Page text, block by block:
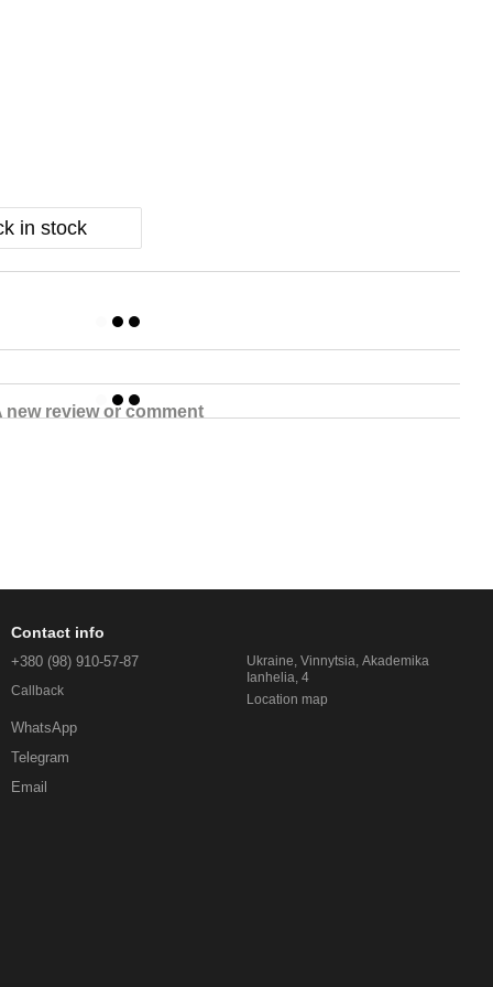
in stock
new review or comment
Contact info
+380 (98) 910-57-87
Callback
WhatsApp
Telegram
Email
Ukraine, Vinnytsia, Akademika
Ianhelia, 4
Location map